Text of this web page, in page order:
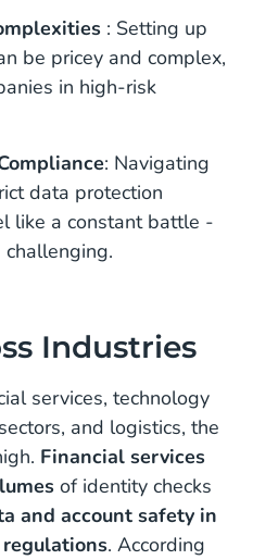
: Setting up
be pricey and complex,
in high-risk
: Navigating
data protection
like a constant battle -
Industries
services, technology
and logistics, the
Financial services
of identity checks
and account safety in
. According